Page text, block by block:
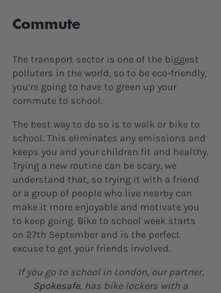
Commute
The transport sector is one of the biggest
polluters in the world, so to be eco-friendly,
you’re going to have to green up your
commute to school.
The best way to do so is to walk or bike to
school. This eliminates any emissions and
keeps you and your children fit and healthy.
Trying a new routine can be scary, we
understand that, so trying it with a friend
or a group of people who live nearby can
make it more enjoyable and motivate you
to keep going. Bike to school week starts
on 27th September and is the perfect
excuse to get your friends involved.
If you go to school in London, our partner,
Spokesafe, has bike lockers with a